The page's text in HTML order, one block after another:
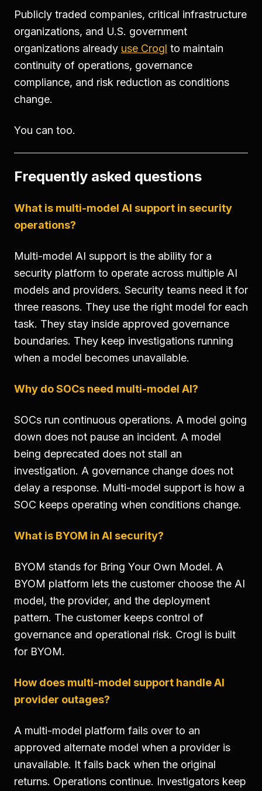
Publicly traded companies, critical infrastructure
organizations, and U.S. government
organizations already use Crogl to maintain
continuity of operations, governance
compliance, and risk reduction as conditions
change.
You can too.
Frequently asked questions
What is multi-model AI support in security
operations?
Multi-model AI support is the ability for a
security platform to operate across multiple AI
models and providers. Security teams need it for
three reasons. They use the right model for each
task. They stay inside approved governance
boundaries. They keep investigations running
when a model becomes unavailable.
Why do SOCs need multi-model AI?
SOCs run continuous operations. A model going
down does not pause an incident. A model
being deprecated does not stall an
investigation. A governance change does not
delay a response. Multi-model support is how a
SOC keeps operating when conditions change.
What is BYOM in AI security?
BYOM stands for Bring Your Own Model. A
BYOM platform lets the customer choose the AI
model, the provider, and the deployment
pattern. The customer keeps control of
governance and operational risk. Crogl is built
for BYOM.
How does multi-model support handle AI
provider outages?
A multi-model platform fails over to an
approved alternate model when a provider is
unavailable. It fails back when the original
returns. Operations continue. Investigators keep